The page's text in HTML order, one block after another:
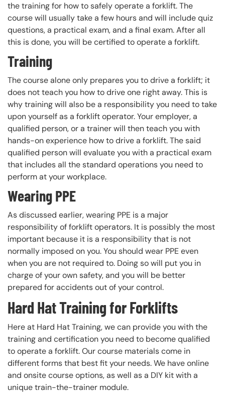
the training for how to safely operate a forklift. The
course will usually take a few hours and will include quiz
questions, a practical exam, and a final exam. After all
this is done, you will be certified to operate a forklift.
Training
The course alone only prepares you to drive a forklift; it
does not teach you how to drive one right away. This is
why training will also be a responsibility you need to take
upon yourself as a forklift operator. Your employer, a
qualified person, or a trainer will then teach you with
hands-on experience how to drive a forklift. The said
qualified person will evaluate you with a practical exam
that includes all the standard operations you need to
perform at your workplace.
Wearing PPE
As discussed earlier, wearing PPE is a major
responsibility of forklift operators. It is possibly the most
important because it is a responsibility that is not
normally imposed on you. You should wear PPE even
when you are not required to. Doing so will put you in
charge of your own safety, and you will be better
prepared for accidents out of your control.
Hard Hat Training for Forklifts
Here at Hard Hat Training, we can provide you with the
training and certification you need to become qualified
to operate a forklift. Our course materials come in
different forms that best fit your needs. We have online
and onsite course options, as well as a DIY kit with a
unique train-the-trainer module.